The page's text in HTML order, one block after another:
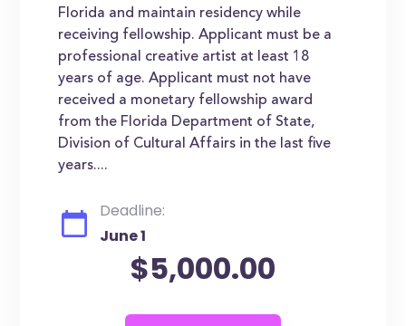
Florida and maintain residency while
receiving fellowship. Applicant must be a
professional creative artist at least 18
years of age. Applicant must not have
received a monetary fellowship award
from the Florida Department of State,
Division of Cultural Affairs in the last five
years....
Deadline:
June 1
$5,000.00